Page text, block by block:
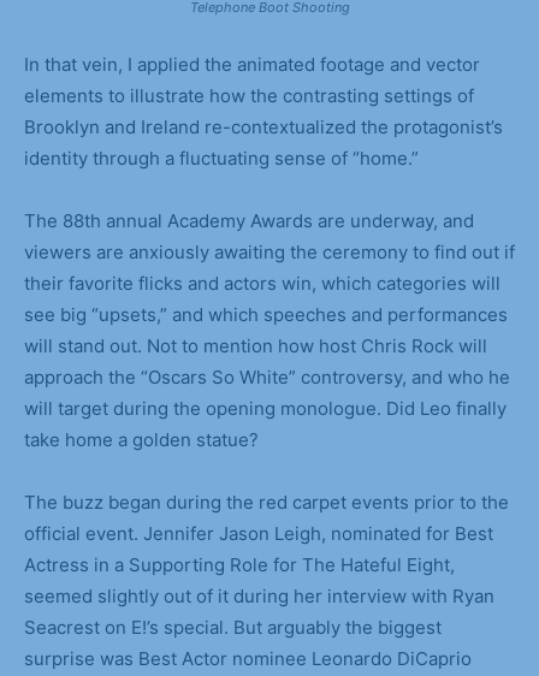
Telephone Boot Shooting
In that vein, I applied the animated footage and vector
elements to illustrate how the contrasting settings of
Brooklyn and Ireland re-contextualized the protagonist’s
identity through a fluctuating sense of “home.”
The 88th annual Academy Awards are underway, and
viewers are anxiously awaiting the ceremony to find out if
their favorite flicks and actors win, which categories will
see big “upsets,” and which speeches and performances
will stand out. Not to mention how host Chris Rock will
approach the “Oscars So White” controversy, and who he
will target during the opening monologue. Did Leo finally
take home a golden statue?
The buzz began during the red carpet events prior to the
official event. Jennifer Jason Leigh, nominated for Best
Actress in a Supporting Role for The Hateful Eight,
seemed slightly out of it during her interview with Ryan
Seacrest on E!’s special. But arguably the biggest
surprise was Best Actor nominee Leonardo DiCaprio